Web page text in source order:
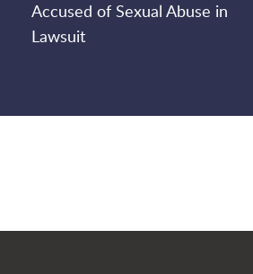
Accused of Sexual Abuse in
Lawsuit